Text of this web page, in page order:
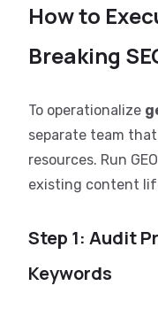
How to
Breaking
To operationalize
separate team
resources. Run
existing content
Step 1: Audit
Keywords